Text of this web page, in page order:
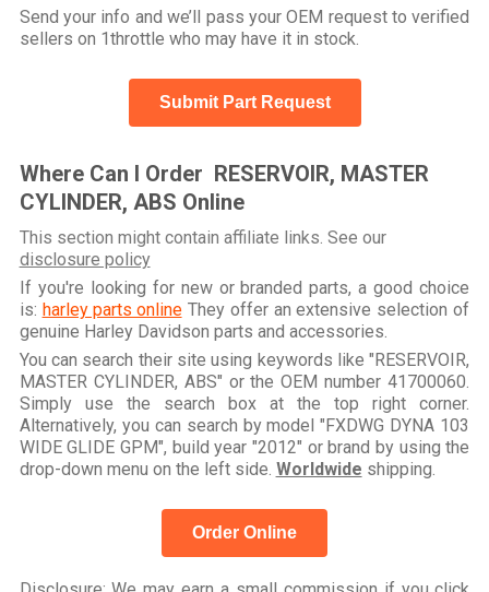
Send your info and we’ll pass your OEM request to verified
sellers on 1throttle who may have it in stock.
Submit Part Request
Where Can I Order RESERVOIR, MASTER
CYLINDER, ABS Online
This section might contain affiliate links. See our
disclosure policy
If you're looking for new or branded parts, a good choice
is: harley parts onlineThey offer an extensive selection of
genuine Harley Davidson parts and accessories.
You can search their site using keywords like "RESERVOIR,
MASTER CYLINDER, ABS" or the OEM number 41700060.
Simply use the search box at the top right corner.
Alternatively, you can search by model "FXDWG DYNA 103
WIDE GLIDE GPM", build year "2012" or brand by using the
drop-down menu on the left side. Worldwide shipping.
Order Online